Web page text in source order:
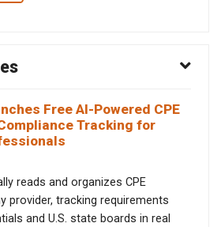
Free AI-Powered CPE
Tracking for
reads and organizes CPE
provider, tracking requirements
and U.S. state boards in real